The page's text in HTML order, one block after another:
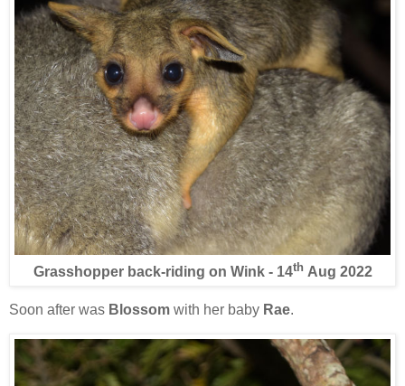
Grasshopper back-riding on Wink - 14th Aug 2022
Soon after was Blossom with her baby Rae.